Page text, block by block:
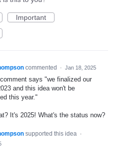
Important
commented · Jan 18, 2025
says "we finalized our
and this idea won't be
this year."
It's 2025! What's the status now?
supported this idea ·